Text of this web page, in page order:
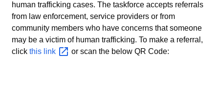
human trafficking cases. The taskforce accepts referrals
from law enforcement, service providers or from
community members who have concerns that someone
may be a victim of human trafficking. To make a referral,
click this link or scan the below QR Code: